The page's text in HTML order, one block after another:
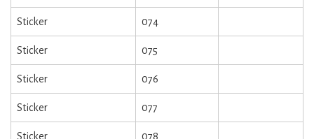
Sticker 074
Sticker 075
Sticker 076
Sticker 077
Sticker 078